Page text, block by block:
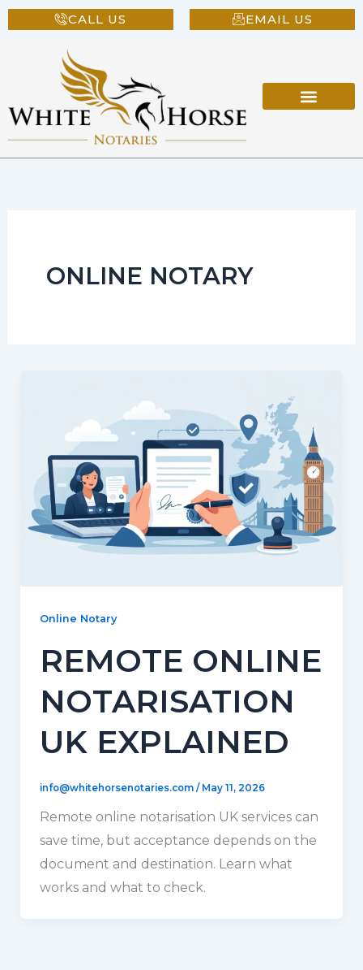
Skip
to
CALL US EMAIL US
ONLINE NOTARY
Online Notary
REMOTE ONLINE
NOTARISATION
UK EXPLAINED
info@whitehorsenotaries.com / May 11, 2026
Remote online notarisation UK services can
save time, but acceptance depends on the
document and destination. Learn what
works and what to check.